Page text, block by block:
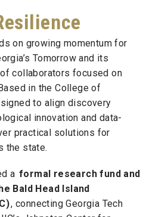
on growing momentum for
Tomorrow and its
collaborators focused on
in the College of
to align discovery
innovation and data-
practical solutions for
the state.
a formal research fund and
Bald Head Island
, connecting Georgia Tech